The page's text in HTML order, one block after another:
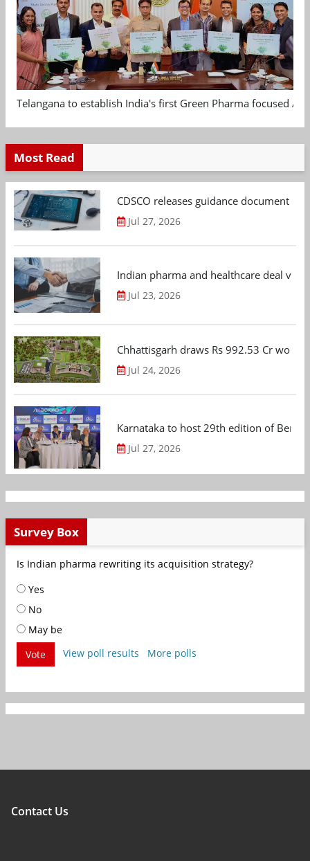
Telangana to establish India's first Green Pharma focused
Most Read
CDSCO releases guidance document
Jul 27, 2026
Indian pharma and healthcare deal
Jul 23, 2026
Chhattisgarh draws Rs 992.53 Cr
Jul 24, 2026
Karnataka to host 29th edition of
Jul 27, 2026
Survey Box
Is Indian pharma rewriting its acquisition strategy?
Yes
No
May be
Vote
View poll results More polls
Contact Us